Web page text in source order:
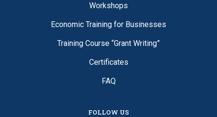
Workshops
Economic Training for Businesses
Training Course “Grant Writing”
Certificates
FAQ
FOLLOW US